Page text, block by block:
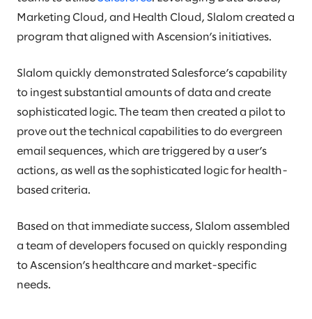
Marketing Cloud, and Health Cloud, Slalom created a
program that aligned with Ascension’s initiatives.
Slalom quickly demonstrated Salesforce’s capability
to ingest substantial amounts of data and create
sophisticated logic. The team then created a pilot to
prove out the technical capabilities to do evergreen
email sequences, which are triggered by a user’s
actions, as well as the sophisticated logic for health-
based criteria.
Based on that immediate success, Slalom assembled
a team of developers focused on quickly responding
to Ascension’s healthcare and market-specific
needs.